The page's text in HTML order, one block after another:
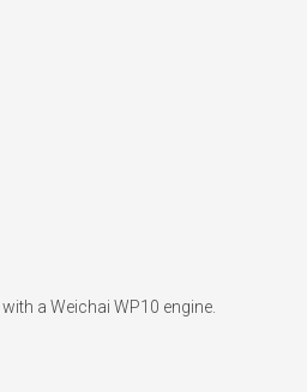
a Weichai WP10 engine.